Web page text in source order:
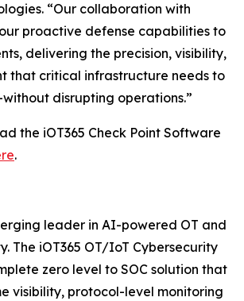
“Our collaboration with
proactive defense capabilities to
delivering the precision, visibility,
that critical infrastructure needs to
disrupting operations.”
the iOT365 Check Point Software
.
leader in AI-powered OT and
The iOT365 OT/IoT Cybersecurity
zero level to SOC solution that
visibility, protocol-level monitoring